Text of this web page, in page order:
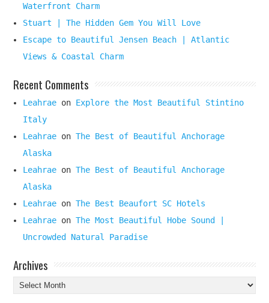
Waterfront Charm
Stuart | The Hidden Gem You Will Love
Escape to Beautiful Jensen Beach | Atlantic
Views & Coastal Charm
Recent Comments
Leahrae on Explore the Most Beautiful Stintino
Italy
Leahrae onThe Best of Beautiful Anchorage
Alaska
Leahrae onThe Best of Beautiful Anchorage
Alaska
Leahrae onThe Best Beaufort SC Hotels
Leahrae onThe Most Beautiful Hobe Sound |
Uncrowded Natural Paradise
Archives
Archives